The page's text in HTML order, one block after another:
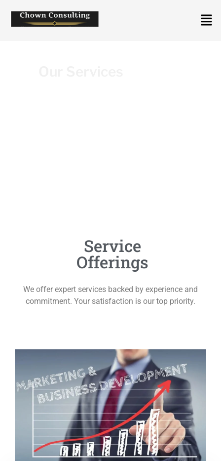
Service
Offerings
We offer expert services backed by experience and
commitment. Your satisfaction is our top priority.